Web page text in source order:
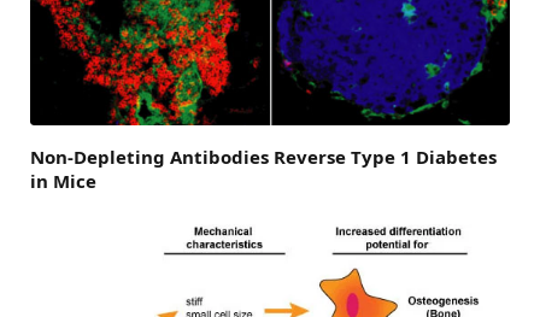
Non-Depleting Antibodies Reverse Type 1 Diabetes
in Mice